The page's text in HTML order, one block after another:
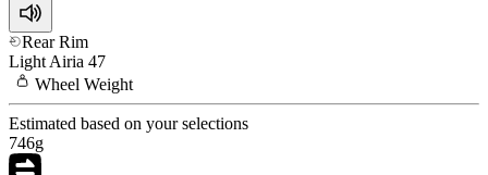
Rear Rim
Light Airia 47
Wheel Weight
Estimated based on your selections
746g